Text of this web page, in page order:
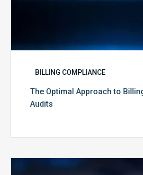
BILLING COMPLIANCE
The Optimal Approach to
Audits